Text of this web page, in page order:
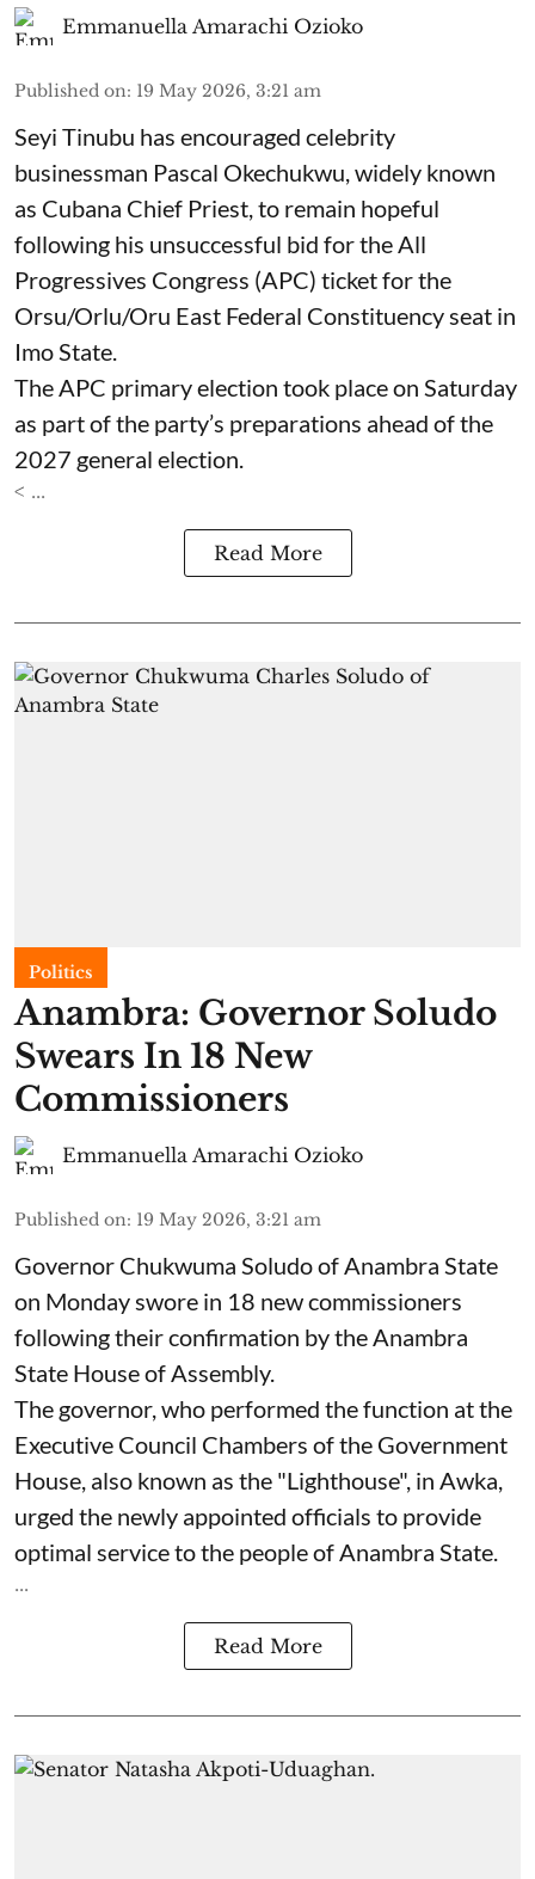
Emmanuella Amarachi Ozioko
Published on: 19 May 2026, 3:21 am
Seyi Tinubu has encouraged celebrity
businessman Pascal Okechukwu, widely known
as Cubana Chief Priest, to remain hopeful
following his unsuccessful bid for the All
Progressives Congress (APC) ticket for the
Orsu/Orlu/Oru East Federal Constituency seat in
Imo State.
The APC primary election took place on Saturday
as part of the party’s preparations ahead of the
2027 general election.
< ...
Read More
Politics
Anambra: Governor Soludo
Swears In 18 New
Commissioners
Emmanuella Amarachi Ozioko
Published on: 19 May 2026, 3:21 am
Governor Chukwuma Soludo of Anambra State​
on Monday swore in 18 new commissioners
following their confirmation by the Anambra
State House of Assembly.
The governor, who performed the function at the
Executive Council Chambers of the Government
House, also known as the "Lighthouse", in Awka,
urged the newly appointed officials to provide
optimal service to the people of Anambra State.
...
Read More